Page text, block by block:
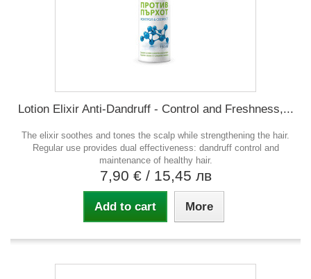
Lotion Elixir Anti-Dandruff - Control and Freshness,...
The elixir soothes and tones the scalp while strengthening the hair.
Regular use provides dual effectiveness: dandruff control and
maintenance of healthy hair.
7,90 € / 15,45 лв
Add to cart More